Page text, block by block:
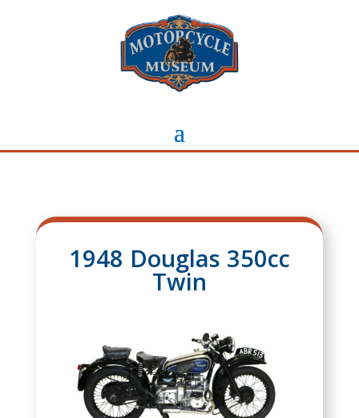
1948 Douglas 350cc
Twin